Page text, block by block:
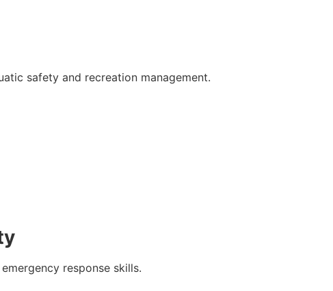
safety and recreation management.
response skills.